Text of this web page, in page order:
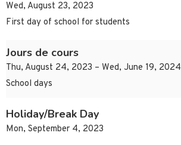
Wed, August 23, 2023
First day of school for students
Jours de cours
Thu, August 24, 2023 – Wed, June 19, 2024
School days
Holiday/Break Day
Mon, September 4, 2023